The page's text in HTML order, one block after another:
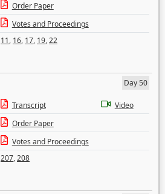
Order Paper
Votes and Proceedings
11, 16, 17, 19,22
Day 50
Transcript
Video
Order Paper
Votes and Proceedings
207,208